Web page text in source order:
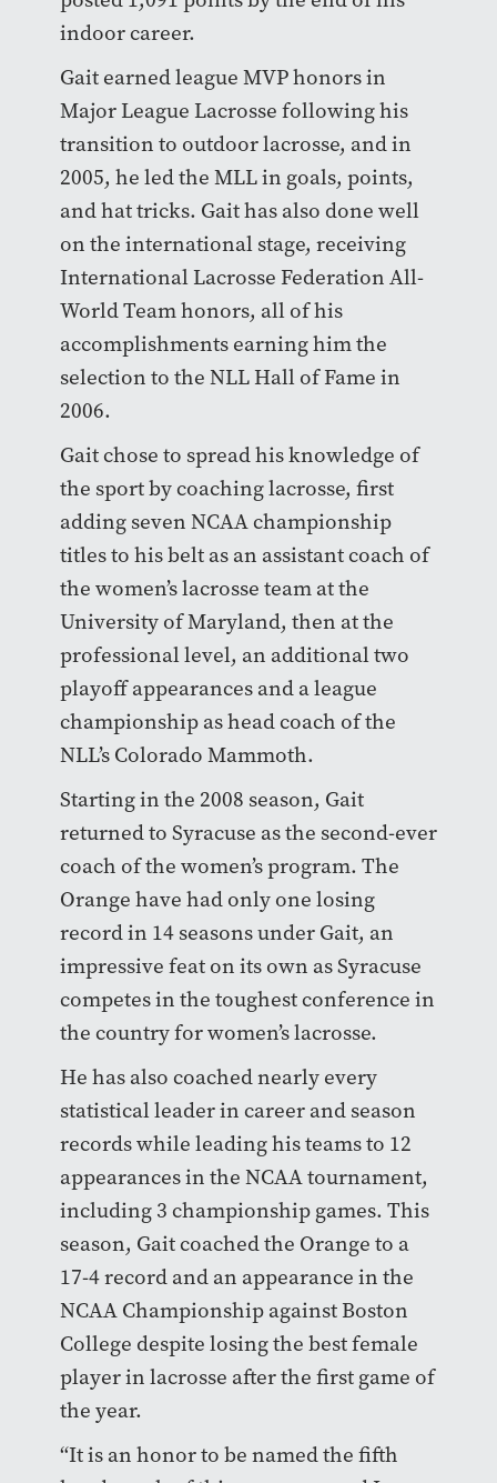
indoor career.
Gait earned league MVP honors in
Major League Lacrosse following his
transition to outdoor lacrosse, and in
2005, he led the MLL in goals, points,
and hat tricks. Gait has also done well
on the international stage, receiving
International Lacrosse Federation All-
World Team honors, all of his
accomplishments earning him the
selection to the NLL Hall of Fame in
2006.
Gait chose to spread his knowledge of
the sport by coaching lacrosse, first
adding seven NCAA championship
titles to his belt as an assistant coach of
the women’s lacrosse team at the
University of Maryland, then at the
professional level, an additional two
playoff appearances and a league
championship as head coach of the
NLL’s Colorado Mammoth.
Starting in the 2008 season, Gait
returned to Syracuse as the second-ever
coach of the women’s program. The
Orange have had only one losing
record in 14 seasons under Gait, an
impressive feat on its own as Syracuse
competes in the toughest conference in
the country for women’s lacrosse.
He has also coached nearly every
statistical leader in career and season
records while leading his teams to 12
appearances in the NCAA tournament,
including 3 championship games. This
season, Gait coached the Orange to a
17-4 record and an appearance in the
NCAA Championship against Boston
College despite losing the best female
player in lacrosse after the first game of
the year.
“It is an honor to be named the fifth